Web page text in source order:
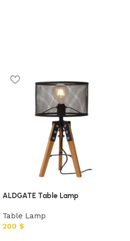
ALDGATE Table Lamp
Table Lamp
200$